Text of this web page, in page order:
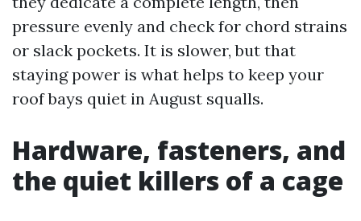
pressure evenly and check for chord strains
or slack pockets. It is slower, but that
staying power is what helps to keep your
roof bays quiet in August squalls.
Hardware, fasteners, and
the quiet killers of a cage